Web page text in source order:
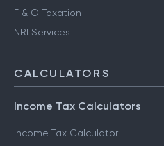
F & O Taxation
NRI Services
CALCULATORS
Income Tax Calculators
Income Tax Calculator